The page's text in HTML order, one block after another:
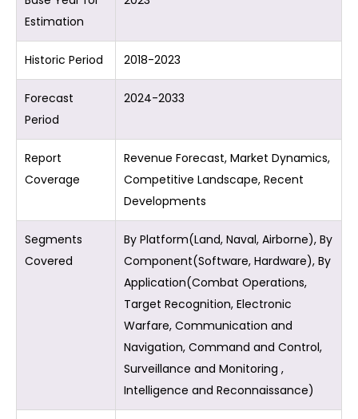
Estimation
Historic Period 2018-2023
Forecast
Period
2024-2033
Report
Coverage
Revenue Forecast, Market Dynamics,
Competitive Landscape, Recent
Developments
Segments
Covered
By Platform(Land, Naval, Airborne), By
Component(Software, Hardware), By
Application(Combat Operations,
Target Recognition, Electronic
Warfare, Communication and
Navigation, Command and Control,
Surveillance and Monitoring ,
Intelligence and Reconnaissance)